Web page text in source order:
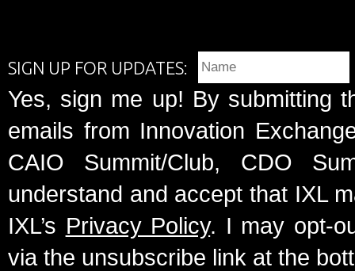
SIGN UP FOR UPDATES:
Yes, sign me up! By submitting
emails from Innovation
CAIO Summit/Club, CDO
understand and accept that IXL
IXL’s Privacy Policy. I may opt-
via the unsubscribe link at the